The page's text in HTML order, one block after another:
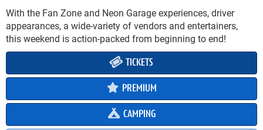
With the Fan Zone and Neon Garage experiences, driver
appearances, a wide-variety of vendors and entertainers,
this weekend is action-packed from beginning to end!
TICKETS
PREMIUM
CAMPING